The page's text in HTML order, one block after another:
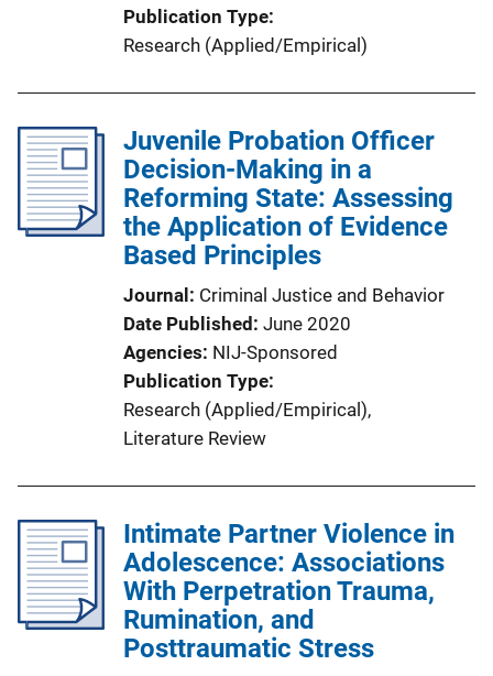
Publication Type
Research (Applied/Empirical)
Juvenile Probation Officer
Decision-Making in a
Reforming State: Assessing
the Application of Evidence
Based Principles
Journal
Criminal Justice and Behavior
Date Published June 2020
Agencies NIJ-Sponsored
Publication Type
Research (Applied/Empirical),
Literature Review
Intimate Partner Violence in
Adolescence: Associations
With Perpetration Trauma,
Rumination, and
Posttraumatic Stress